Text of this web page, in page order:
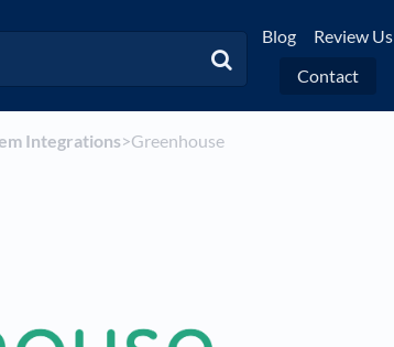
Blog Review Us
Contact
Integrations​>​ Greenhouse